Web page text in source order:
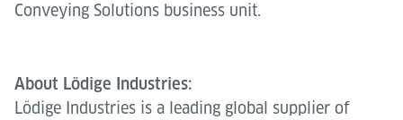
Conveying Solutions business unit.
About Lödige Industries:
Lödige Industries is a leading global supplier of